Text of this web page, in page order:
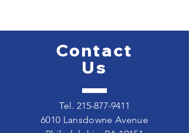
Contact
Us
Tel. 215-877-9411
6010 Lansdowne Avenue